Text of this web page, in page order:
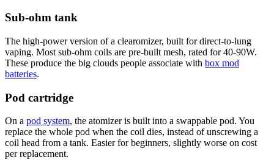
Sub-ohm tank
The high-power version of a clearomizer, built for direct-to-lung
vaping. Most sub-ohm coils are pre-built mesh, rated for 40-90W.
These produce the big clouds people associate with box mod
batteries.
Pod cartridge
On a pod system, the atomizer is built into a swappable pod. You
replace the whole pod when the coil dies, instead of unscrewing a
coil head from a tank. Easier for beginners, slightly worse on cost
per replacement.